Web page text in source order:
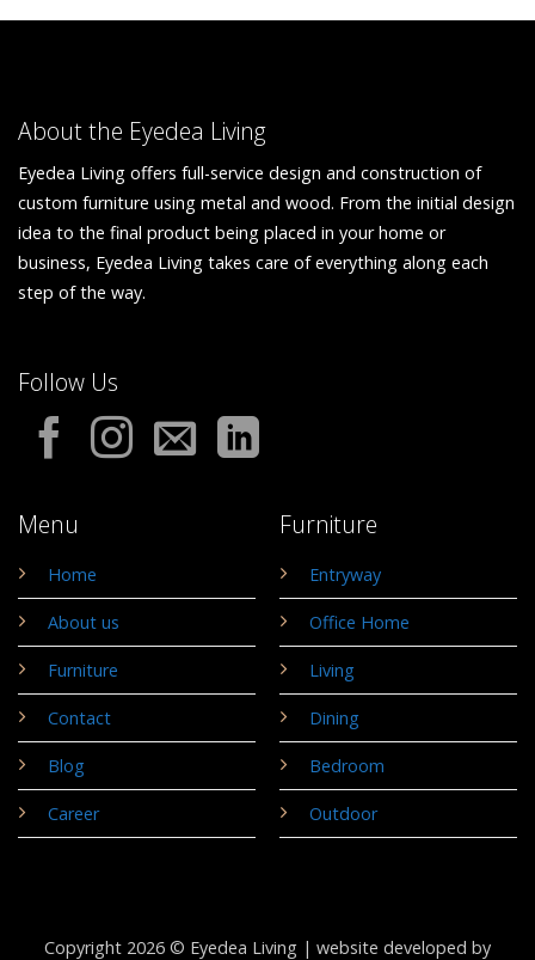
About the Eyedea Living
Eyedea Living offers full-service design and construction of
custom furniture using metal and wood. From the initial design
idea to the final product being placed in your home or
business, Eyedea Living takes care of everything along each
step of the way.
Menu
Home
About us
Furniture
Contact
Blog
Career
Furniture
Entryway
Office Home
Living
Dining
Bedroom
Outdoor
Follow Us
Copyright 2026 © Eyedea Living | website developed by